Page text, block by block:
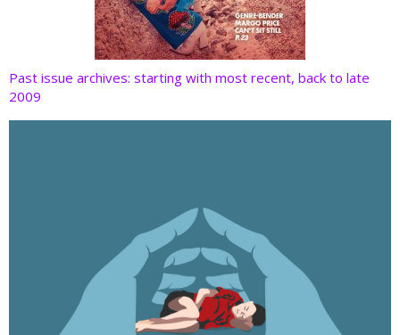
Past issue archives: starting with most recent, back to late
2009